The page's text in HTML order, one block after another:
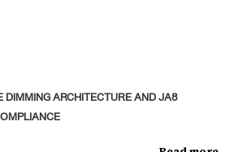
DIMMING ARCHITECTURE AND JA8